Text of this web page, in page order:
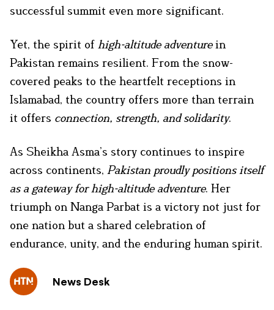
successful summit even more significant.
Yet, the spirit of high-altitude adventurein
Pakistan remains resilient. From the snow-
covered peaks to the heartfelt receptions in
Islamabad, the country offers more than terrain
it offers connection, strength, and solidarity.
As Sheikha Asma’s story continues to inspire
across continents, Pakistan proudly positions itself
as a gateway for high-altitude adventure. Her
triumph on Nanga Parbat is a victory not just for
one nation but a shared celebration of
endurance, unity, and the enduring human spirit.
News Desk